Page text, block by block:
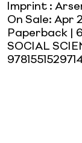
Imprint :
On Sale: Apr
Paperback |
SOCIAL